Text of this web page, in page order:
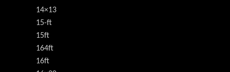
14×13
15-ft
15ft
164ft
16ft